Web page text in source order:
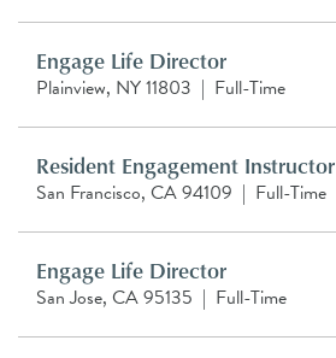
Engage Life Director
Plainview, NY 11803 | Full-Time
Resident Engagement Instructor
San Francisco, CA 94109 | Full-Time
Engage Life Director
San Jose, CA 95135 | Full-Time